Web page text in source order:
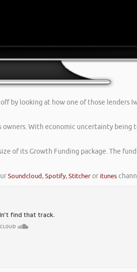
by looking at how one of those lenders
With economic uncertainty being
its Growth Funding package. The
Soundcloud,Spotify,Stitcheror itunes